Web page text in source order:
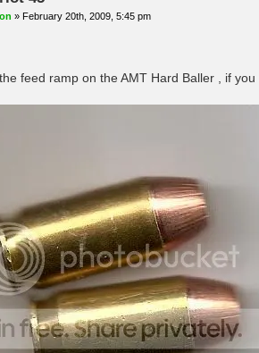
» February 20th, 2009, 5:45 pm
feed ramp on the AMT Hard Baller , if